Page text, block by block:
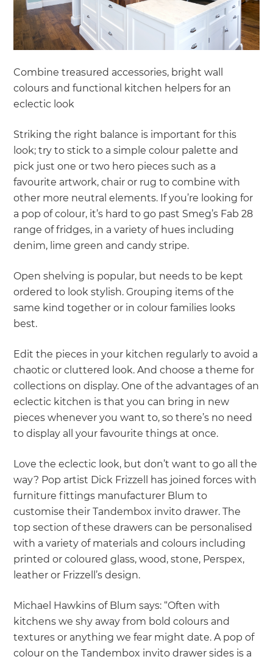
Combine treasured accessories, bright wall
colours and functional kitchen helpers for an
eclectic look
Striking the right balance is important for this
look; try to stick to a simple colour palette and
pick just one or two hero pieces such as a
favourite artwork, chair or rug to combine with
other more neutral elements. If you’re looking for
a pop of colour, it’s hard to go past Smeg’s Fab 28
range of fridges, in a variety of hues including
denim, lime green and candy stripe.
Open shelving is popular, but needs to be kept
ordered to look stylish. Grouping items of the
same kind together or in colour families looks
best.
Edit the pieces in your kitchen regularly to avoid a
chaotic or cluttered look. And choose a theme for
collections on display. One of the advantages of an
eclectic kitchen is that you can bring in new
pieces whenever you want to, so there’s no need
to display all your favourite things at once.
Love the eclectic look, but don’t want to go all the
way? Pop artist Dick Frizzell has joined forces with
furniture fittings manufacturer Blum to
customise their Tandembox invito drawer. The
top section of these drawers can be personalised
with a variety of materials and colours including
printed or coloured glass, wood, stone, Perspex,
leather or Frizzell’s design.
Michael Hawkins of Blum says: “Often with
kitchens we shy away from bold colours and
textures or anything we fear might date. A pop of
colour on the Tandembox invito drawer sides is a